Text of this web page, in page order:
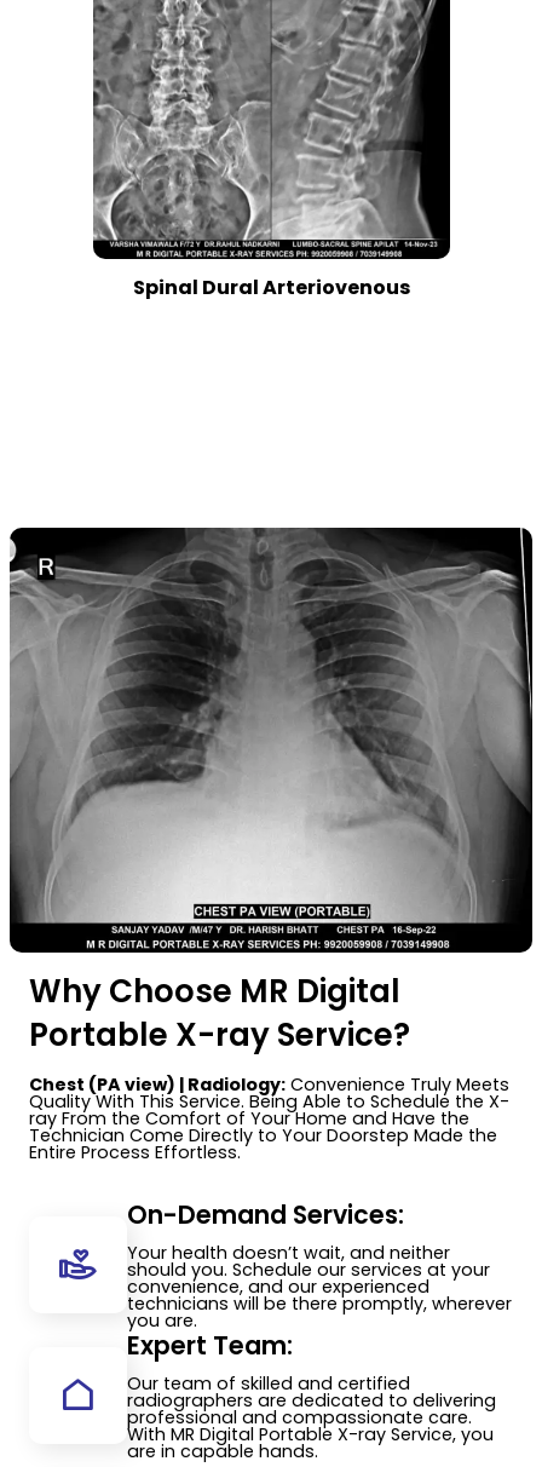
Spinal Dural Arteriovenous
Why Choose MR Digital
Portable X-ray Service?
Chest (PA view) | Radiology: Convenience Truly Meets
Quality With This Service. Being Able to Schedule the X-
ray From the Comfort of Your Home and Have the
Technician Come Directly to Your Doorstep Made the
Entire Process Effortless.
On-Demand Services:
Your health doesn’t wait, and neither
should you. Schedule our services at your
convenience, and our experienced
technicians will be there promptly, wherever
you are.
Expert Team:
Our team of skilled and certified
radiographers are dedicated to delivering
professional and compassionate care.
With MR Digital Portable X-ray Service, you
are in capable hands.